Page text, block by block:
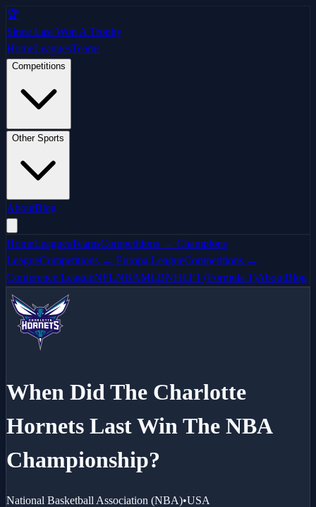
🏆
Since Last Won A Trophy
HomeLeaguesTeams
Competitions
Other Sports
AboutBlog
HomeLeaguesTeamsCompetitions → Champions
LeagueCompetitions → Europa LeagueCompetitions →
Conference LeagueNFLNBAMLBNHLF1 (Formula 1)AboutBlog
When Did The Charlotte
Hornets Last Win The NBA
Championship?
National Basketball Association (NBA)•USA